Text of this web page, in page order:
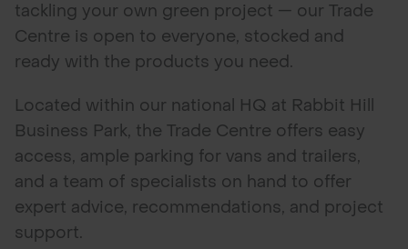
ABOUT
CONTACT US
tackling your own green project — our Trade
Centre is open to everyone, stocked and
ready with the products you need.
Located within our national HQ at Rabbit Hill
Business Park, the Trade Centre offers easy
access, ample parking for vans and trailers,
and a team of specialists on hand to offer
expert advice, recommendations, and project
support.